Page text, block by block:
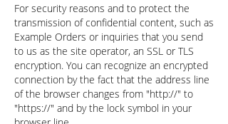
For security reasons and to protect the
transmission of confidential content, such as
Example Orders or inquiries that you send
to us as the site operator, an SSL or TLS
encryption. You can recognize an encrypted
connection by the fact that the address line
of the browser changes from "http://" to
"https://" and by the lock symbol in your